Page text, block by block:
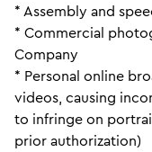
* Assembly and
* Commercial
Company
* Personal online
videos, causing
to infringe on
prior authorization)